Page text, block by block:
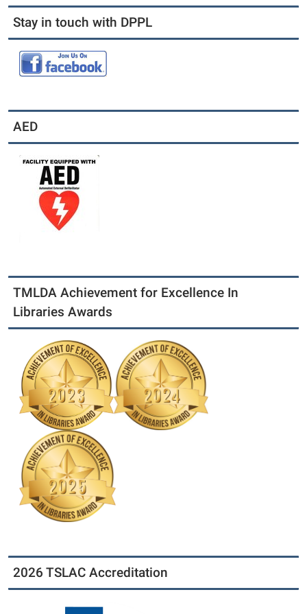
Stay in touch with DPPL
AED
TMLDA Achievement for Excellence In
Libraries Awards
2026 TSLAC Accreditation